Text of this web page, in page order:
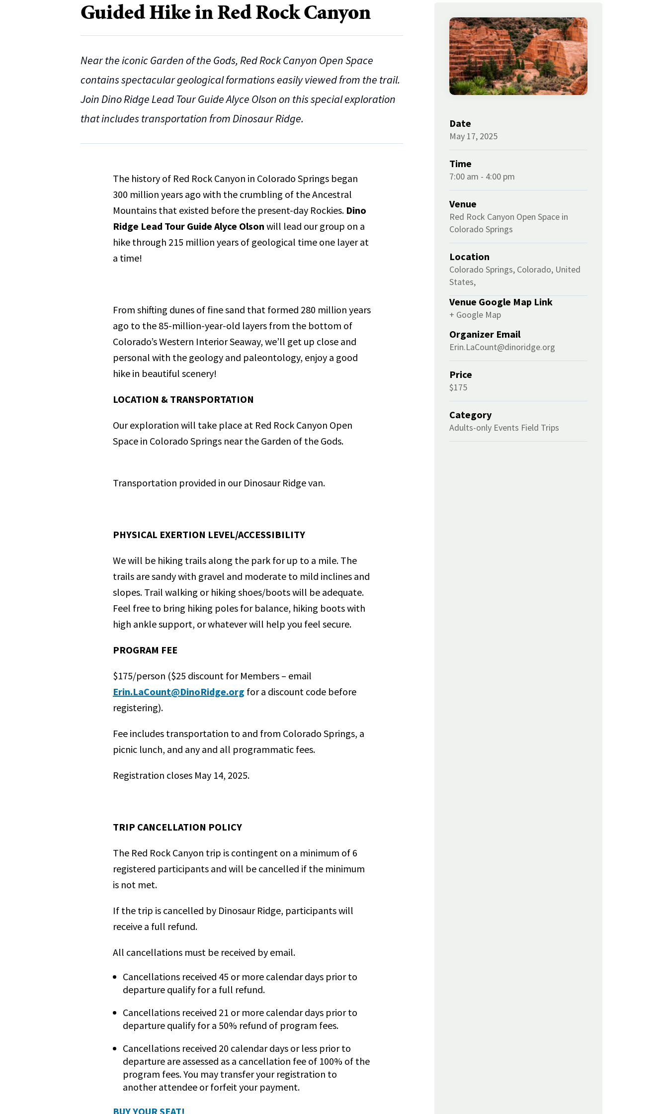
Guided Hike in Red Rock Canyon
Near the iconic Garden of the Gods, Red Rock Canyon Open Space
contains spectacular geological formations easily viewed from the trail.
Join Dino Ridge Lead Tour Guide Alyce Olson on this special exploration
that includes transportation from Dinosaur Ridge.
The history of Red Rock Canyon in Colorado Springs began
300 million years ago with the crumbling of the Ancestral
Mountains that existed before the present-day Rockies. Dino
Ridge Lead Tour Guide Alyce Olson will lead our group on a
hike through 215 million years of geological time one layer at
a time!
From shifting dunes of fine sand that formed 280 million years
ago to the 85-million-year-old layers from the bottom of
Colorado’s Western Interior Seaway, we’ll get up close and
personal with the geology and paleontology, enjoy a good
hike in beautiful scenery!
LOCATION & TRANSPORTATION
Our exploration will take place at Red Rock Canyon Open
Space in Colorado Springs near the Garden of the Gods.
Transportation provided in our Dinosaur Ridge van.
PHYSICAL EXERTION LEVEL/ACCESSIBILITY
We will be hiking trails along the park for up to a mile. The
trails are sandy with gravel and moderate to mild inclines and
slopes. Trail walking or hiking shoes/boots will be adequate.
Feel free to bring hiking poles for balance, hiking boots with
high ankle support, or whatever will help you feel secure.
PROGRAM FEE
$175/person ($25 discount for Members – email
Erin.LaCount@DinoRidge.org for a discount code before
registering).
Fee includes transportation to and from Colorado Springs, a
picnic lunch, and any and all programmatic fees.
Registration closes May 14, 2025.
TRIP CANCELLATION POLICY
The Red Rock Canyon trip is contingent on a minimum of 6
registered participants and will be cancelled if the minimum
is not met.
If the trip is cancelled by Dinosaur Ridge, participants will
receive a full refund.
All cancellations must be received by email.
Cancellations received 45 or more calendar days prior to
departure qualify for a full refund.
Cancellations received 21 or more calendar days prior to
departure qualify for a 50% refund of program fees.
Cancellations received 20 calendar days or less prior to
departure are assessed as a cancellation fee of 100% of the
program fees. You may transfer your registration to
another attendee or forfeit your payment.
BUY YOUR SEAT!
Date
May 17, 2025
Time
7:00 am - 4:00 pm
Venue
Red Rock Canyon Open Space in
Colorado Springs
Location
Colorado Springs, Colorado, United
States,
Venue Google Map Link
+ Google Map
Organizer Email
Erin.LaCount@dinoridge.org
Price
$175
Category
Adults-only Events Field Trips